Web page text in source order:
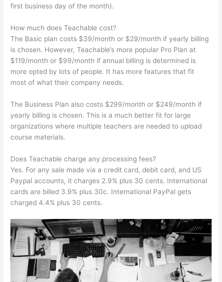
first business day of the month).
How much does Teachable cost?
The Basic plan costs $39/month or $29/month if yearly billing
is chosen. However, Teachable’s more popular Pro Plan at
$119/month or $99/month if annual billing is determined is
more opted by lots of people. It has more features that fit
most of what their company needs.
The Business Plan also costs $299/month or $249/month if
yearly billing is chosen. This is a much better fit for large
organizations where multiple teachers are needed to upload
course materials.
Does Teachable charge any processing fees?
Yes. For any sale made via a credit card, debit card, and US
Paypal accounts, it charges 2.9% plus 30 cents. International
cards are billed 3.9% plus 30c. International PayPal gets
charged 4.4% plus 30 cents.